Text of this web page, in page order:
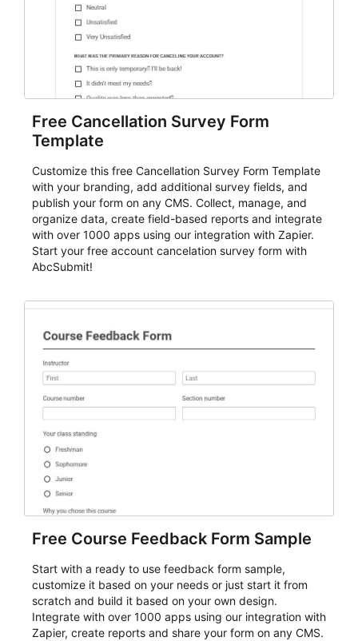
Free Cancellation Survey Form
Template
Customize this free Cancellation Survey Form Template
with your branding, add additional survey fields, and
publish your form on any CMS. Collect, manage, and
organize data, create field-based reports and integrate
with over 1000 apps using our integration with Zapier.
Start your free account cancelation survey form with
AbcSubmit!
Free Course Feedback Form Sample
Start with a ready to use feedback form sample,
customize it based on your needs or just start it from
scratch and build it based on your own design.
Integrate with over 1000 apps using our integration with
Zapier, create reports and share your form on any CMS.